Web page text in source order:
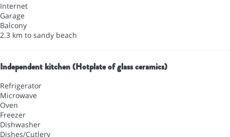
Internet
Garage
Balcony
2.3 km to sandy beach
Independent kitchen (Hotplate of glass ceramics)
Refrigerator
Microwave
Oven
Freezer
Dishwasher
Dishes/Cutlery